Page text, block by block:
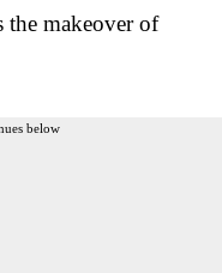
makeover of
below